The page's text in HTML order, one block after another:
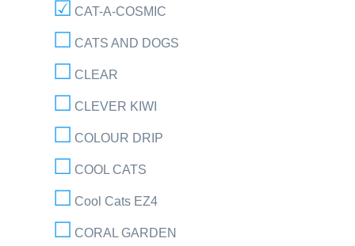
CAT-A-COSMIC
CATS AND DOGS
CLEAR
CLEVER KIWI
COLOUR DRIP
COOL CATS
Cool Cats EZ4
CORAL GARDEN